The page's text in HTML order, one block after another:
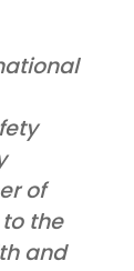
of
the
and